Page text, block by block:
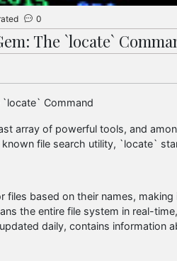
0
The `locate`
Command
array of powerful tools, and
file search utility, `locate`
based on their names,
the entire file system in real-
daily, contains information